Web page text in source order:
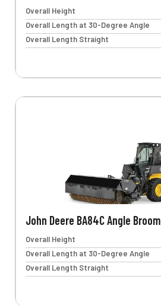
Overall Height
Overall Length at 30-Degree Angle
Overall Length Straight
John Deere BA84C Angle Broom
Overall Height
Overall Length at 30-Degree Angle
Overall Length Straight